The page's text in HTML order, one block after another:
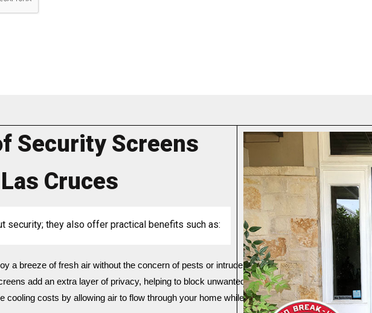
Security Screens
Cruces
security; they also offer practical benefits such as:
a breeze of fresh air without the concern of pests or intruders entering your home
add an extra layer of privacy, helping to block unwanted views from outside.
cooling costs by allowing air to flow through your home while keeping the sun's harsh rays
arrow_back_ios